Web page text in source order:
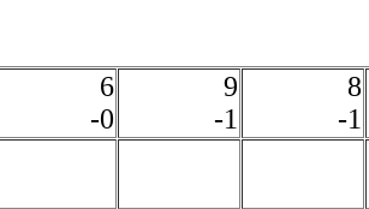
6
-0
9
-1
8
-1